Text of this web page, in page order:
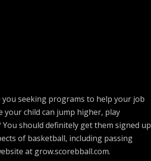
seeking programs to help your job
your child can jump higher, play
should definitely get them signed up
of basketball, including passing
at grow.scorebball.com.